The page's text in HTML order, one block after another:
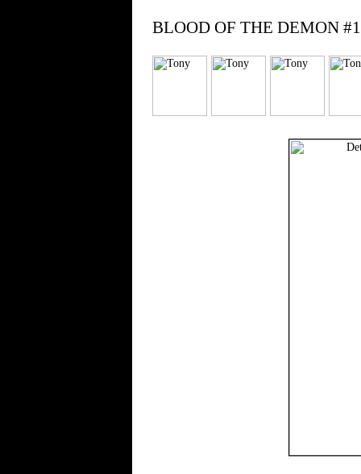
BLOOD OF THE DEMON